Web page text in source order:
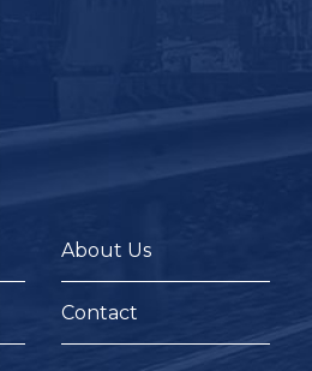
About Us
Contact